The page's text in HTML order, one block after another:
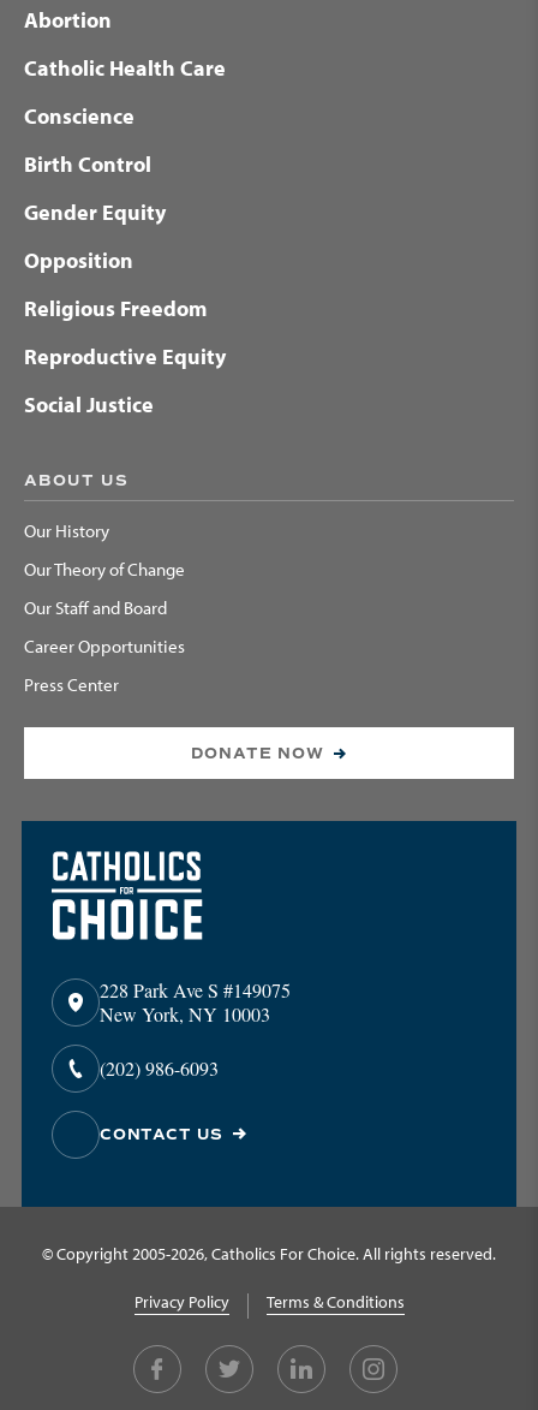
Abortion
Catholic Health Care
Conscience
Birth Control
Gender Equity
Opposition
Religious Freedom
Reproductive Equity
Social Justice
ABOUT US
Our History
Our Theory of Change
Our Staff and Board
Career Opportunities
Press Center
DONATE NOW
228 Park Ave S #149075
New York, NY 10003
(202) 986-6093
CONTACT US
© Copyright 2005-2026, Catholics For Choice. All rights reserved.
Privacy Policy Terms & Conditions
FacebookTwitter LinkedInInstagram